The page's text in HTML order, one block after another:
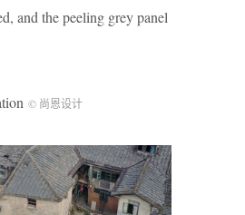
and the peeling grey panel
© 尚恩设计